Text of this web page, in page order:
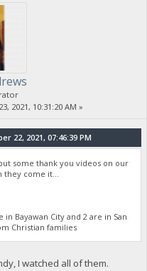
2021, 10:31:20 AM »
22, 2021, 07:46:39 PM
some thank you videos on our
come it...
Bayawan City and 2 are in San
Christian families
I watched all of them.